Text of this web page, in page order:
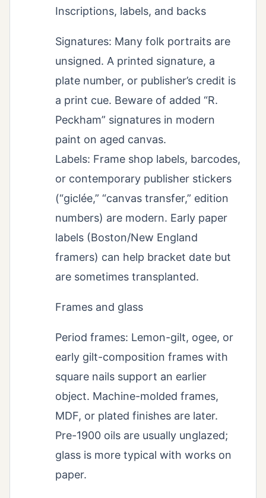
Inscriptions, labels, and backs
Signatures: Many folk portraits are
unsigned. A printed signature, a
plate number, or publisher’s credit is
a print cue. Beware of added “R.
Peckham” signatures in modern
paint on aged canvas.
Labels: Frame shop labels, barcodes,
or contemporary publisher stickers
(“giclée,” “canvas transfer,” edition
numbers) are modern. Early paper
labels (Boston/New England
framers) can help bracket date but
are sometimes transplanted.
Frames and glass
Period frames: Lemon-gilt, ogee, or
early gilt-composition frames with
square nails support an earlier
object. Machine-molded frames,
MDF, or plated finishes are later.
Pre-1900 oils are usually unglazed;
glass is more typical with works on
paper.